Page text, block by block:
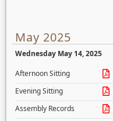
May 2025
Wednesday May 14, 2025
Afternoon Sitting
Evening Sitting
Assembly Records